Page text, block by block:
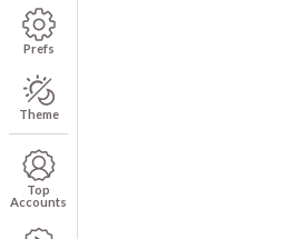
Prefs
Theme
Top
Accounts